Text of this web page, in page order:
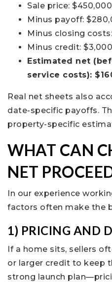
Sale price: $450,000
Minus payoff:
Minus closing
Minus credit: $3,000
Estimated net
service costs):
Real net sheets also
date-specific payoffs.
property-specific
WHAT CAN
NET
In our experience
factors often make the
1) PRICING AND
If a home sits, sellers
or larger credit to keep
strong launch